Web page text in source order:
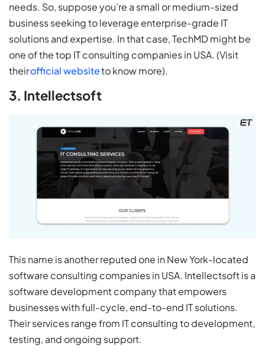
needs. So, suppose you’re a small or medium-sized
business seeking to leverage enterprise-grade IT
solutions and expertise. In that case, TechMD might be
one of the top IT consulting companies in USA. (Visit
theirofficial websiteto know more).
3. Intellectsoft
This name is another reputed one in New York-located
software consulting companies in USA. Intellectsoft is a
software development company that empowers
businesses with full-cycle, end-to-end IT solutions.
Their services range from IT consulting to development,
testing, and ongoing support.